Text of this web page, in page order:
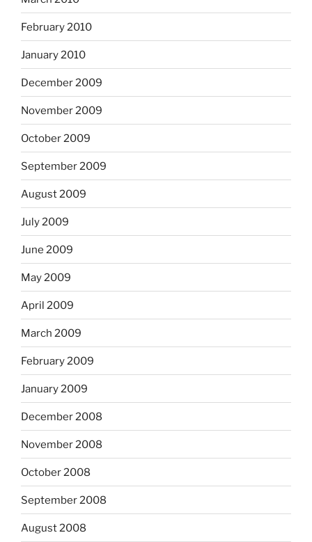
February 2010
January 2010
December 2009
November 2009
October 2009
September 2009
August 2009
July 2009
June 2009
May 2009
April 2009
March 2009
February 2009
January 2009
December 2008
November 2008
October 2008
September 2008
August 2008